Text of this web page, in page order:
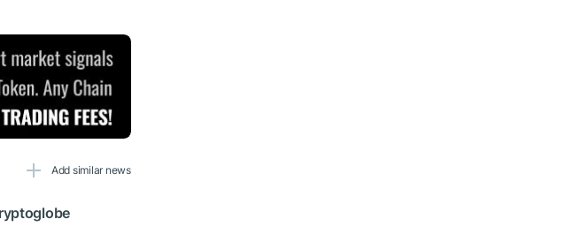
Add similar news